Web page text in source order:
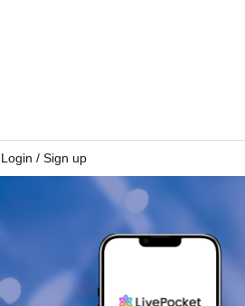
Login / Sign up